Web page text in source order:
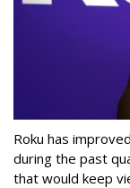
Roku has
during the past
that would keep